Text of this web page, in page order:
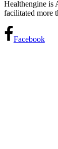
Healthengine is
facilitated more
Facebook